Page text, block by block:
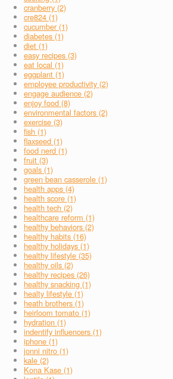
cranberry (2)
cre824 (1)
cucumber (1)
diabetes (1)
diet (1)
easy recipes (3)
eat local (1)
eggplant (1)
employee productivity (2)
engage audience (2)
enjoy food (8)
environmental factors (2)
exercise (3)
fish (1)
flaxseed (1)
food nerd (1)
fruit (3)
goals (1)
green bean casserole (1)
health apps (4)
health score (1)
health tech (2)
healthcare reform (1)
healthy behaviors (2)
healthy habits (16)
healthy holidays (1)
healthy lifestyle (35)
healthy oils (2)
healthy recipes (26)
healthy snacking (1)
healty lifestyle (1)
heath brothers (1)
heirloom tomato (1)
hydration (1)
indentify influencers (1)
iphone (1)
jonni nitro (1)
kale (2)
Kona Kase (1)